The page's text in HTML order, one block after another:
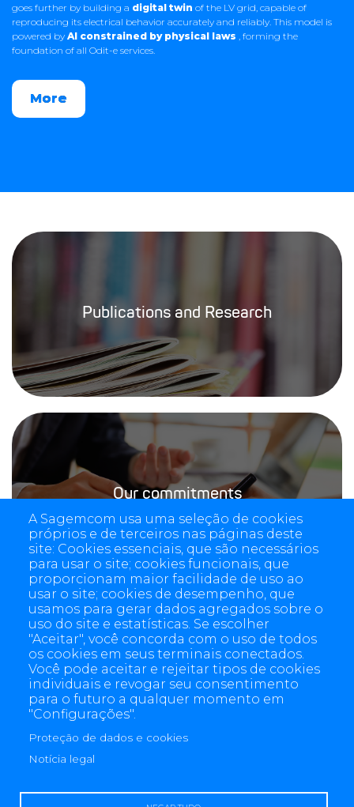
goes further by building a digital twin of the LV grid, capable of
reproducing its electrical behavior accurately and reliably. This model is
powered by AI constrained by physical laws , forming the
foundation of all Odit-e services.
More
Publications and Research
Our commitments
A Sagemcom usa uma seleção de cookies
próprios e de terceiros nas páginas deste
site: Cookies essenciais, que são necessários
para usar o site; cookies funcionais, que
proporcionam maior facilidade de uso ao
usar o site; cookies de desempenho, que
usamos para gerar dados agregados sobre o
uso do site e estatísticas. Se escolher
"Aceitar", você concorda com o uso de todos
os cookies em seus terminais conectados.
Você pode aceitar e rejeitar tipos de cookies
individuais e revogar seu consentimento
para o futuro a qualquer momento em
"Configurações".
Proteção de dados e cookies
Notícia legal
4 allée des Messageries, 92270 Bois-Colombes, France
+(33) 1 57 61 10 00